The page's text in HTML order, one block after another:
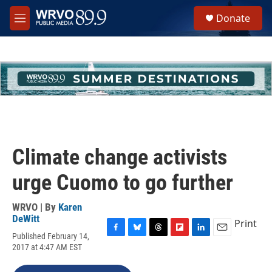
Skip to main content
M
e
h
u
e
Donate
Climate change activists
urge Cuomo to go further
WRVO | By Karen
DeWitt
Published February 14,
2017 at 4:47 AM EST
c
Print